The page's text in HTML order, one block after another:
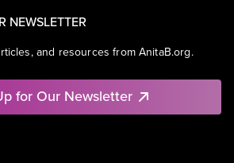
NEWSLETTER
and resources from AnitaB.org.
for Our Newsletter